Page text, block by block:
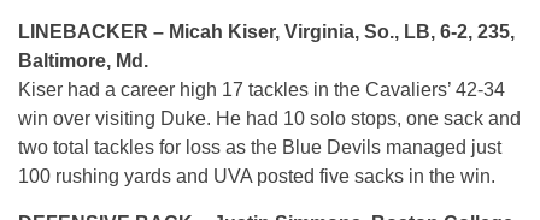
LINEBACKER – Micah Kiser, Virginia, So., LB, 6-2, 235,
Baltimore, Md.
Kiser had a career high 17 tackles in the Cavaliers’ 42-34
win over visiting Duke. He had 10 solo stops, one sack and
two total tackles for loss as the Blue Devils managed just
100 rushing yards and UVA posted five sacks in the win.